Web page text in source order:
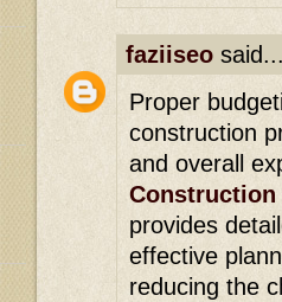
faziiseo said...
Proper
construction
and overall
provides
effective
reducing the